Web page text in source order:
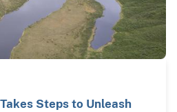
Steps to Unleash